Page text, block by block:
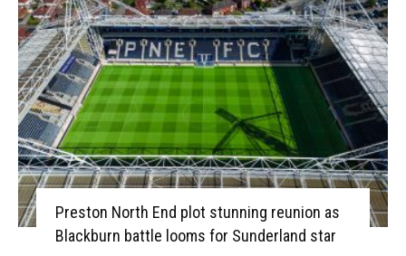
Preston North End plot stunning reunion as
Blackburn battle looms for Sunderland star